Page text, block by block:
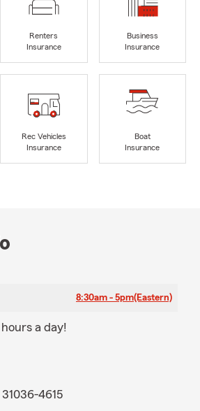
Renters
Insurance
Business
Insurance
Rec Vehicles
Insurance
Boat
Insurance
8:30am - 5pm(Eastern)
hours a day!
4615